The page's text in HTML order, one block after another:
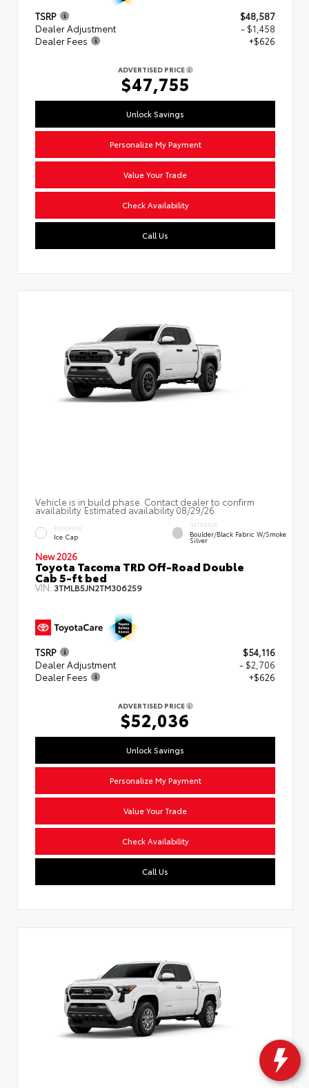
TSRP
$48,587
Dealer Adjustment
- $1,458
Dealer Fees
+$626
ADVERTISED PRICE
$47,755
Unlock Savings
Personalize My Payment
Value Your Trade
Check Availability
Call Us
Vehicle is in build phase. Contact dealer to confirm
availability. Estimated availability 08/29/26
EXTERIOR
Ice Cap
INTERIOR
Boulder/Black Fabric W/Smoke
Silver
New 2026
Toyota Tacoma TRD Off-Road Double
Cab 5-ft bed
VIN: 3TMLB5JN2TM306259
TSRP
$54,116
Dealer Adjustment
- $2,706
Dealer Fees
+$626
ADVERTISED PRICE
$52,036
Unlock Savings
Personalize My Payment
Value Your Trade
Check Availability
Call Us